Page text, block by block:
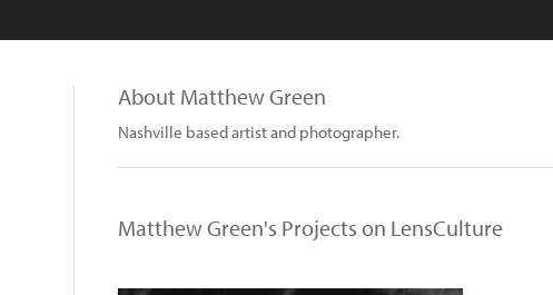
About Matthew Green
Nashville based artist and photographer.
Matthew Green's Projects on LensCulture